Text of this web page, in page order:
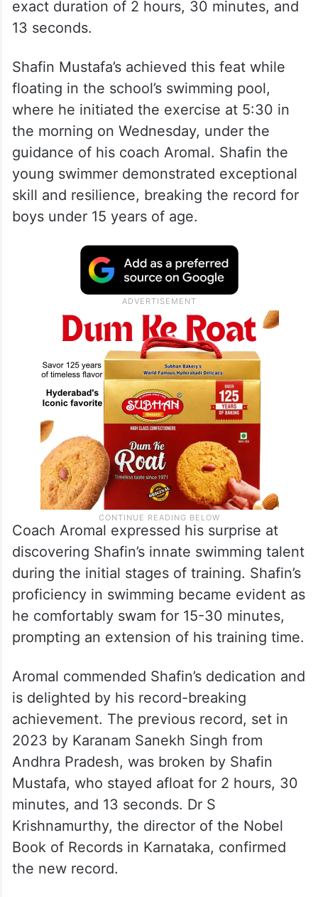
exact duration of 2 hours, 30 minutes, and
13 seconds.
Shafin Mustafa’s achieved this feat while
floating in the school’s swimming pool,
where he initiated the exercise at 5:30 in
the morning on Wednesday, under the
guidance of his coach Aromal. Shafin the
young swimmer demonstrated exceptional
skill and resilience, breaking the record for
boys under 15 years of age.
Coach Aromal expressed his surprise at
discovering Shafin’s innate swimming talent
during the initial stages of training. Shafin’s
proficiency in swimming became evident as
he comfortably swam for 15-30 minutes,
prompting an extension of his training time.
Aromal commended Shafin’s dedication and
is delighted by his record-breaking
achievement. The previous record, set in
2023 by Karanam Sanekh Singh from
Andhra Pradesh, was broken by Shafin
Mustafa, who stayed afloat for 2 hours, 30
minutes, and 13 seconds. Dr S
Krishnamurthy, the director of the Nobel
Book of Records in Karnataka, confirmed
the new record.